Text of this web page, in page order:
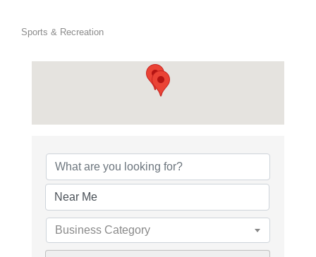
Sports & Recreation
Business Category